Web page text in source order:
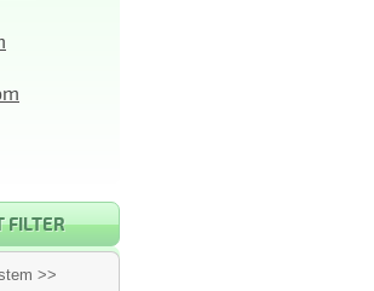
FILTER
>>